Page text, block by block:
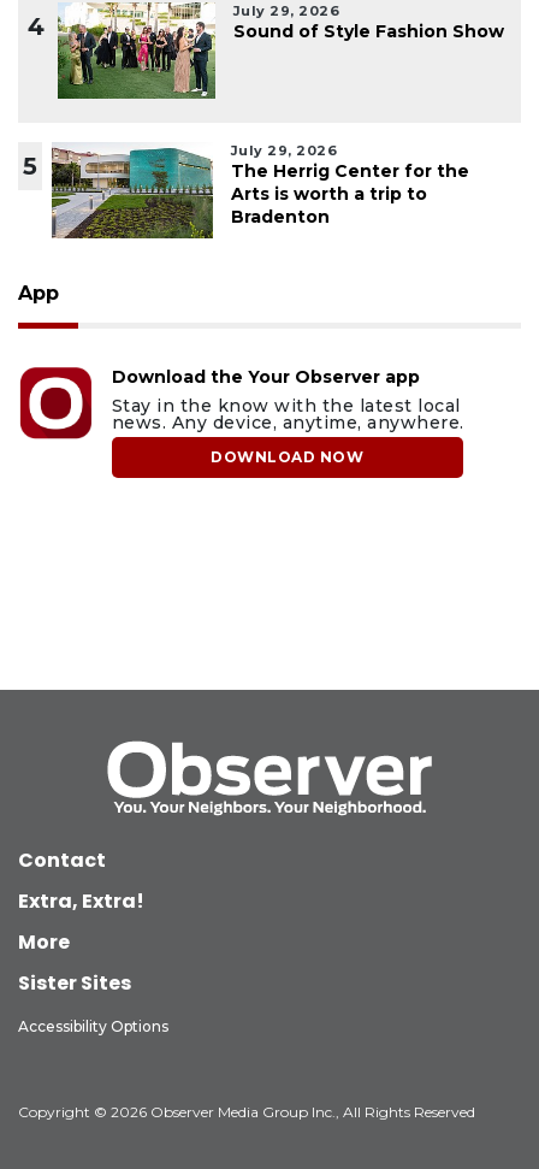
4
July 29, 2026
Sound of Style Fashion Show
5
July 29, 2026
The Herrig Center for the
Arts is worth a trip to
Bradenton
App
Download the Your Observer app
Stay in the know with the latest local
news. Any device, anytime, anywhere.
DOWNLOAD NOW
Contact
Extra, Extra!
More
Sister Sites
Accessibility Options
Copyright © 2026 Observer Media Group Inc., All Rights Reserved